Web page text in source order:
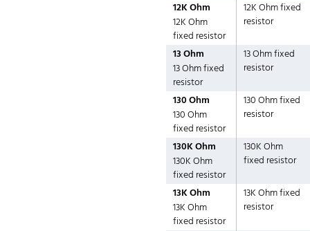
12K Ohm
12K Ohm
fixed resistor
12K Ohm fixed
resistor
13 Ohm
13 Ohm fixed
resistor
13 Ohm fixed
resistor
130 Ohm
130 Ohm
fixed resistor
130 Ohm fixed
resistor
130K Ohm
130K Ohm
fixed resistor
130K Ohm
fixed resistor
13K Ohm
13K Ohm
fixed resistor
13K Ohm fixed
resistor